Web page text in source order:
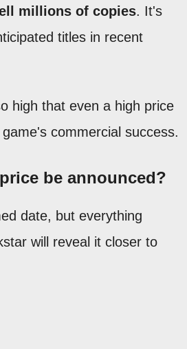
millions of copies. It's
titles in recent
high that even a high price
commercial success.
be announced?
date, but everything
will reveal it closer to